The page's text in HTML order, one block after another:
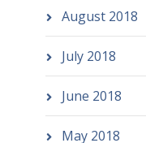
August 2018
July 2018
June 2018
May 2018